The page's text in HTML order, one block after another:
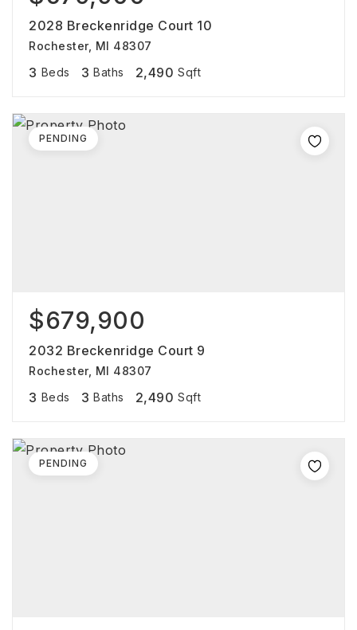
2028 Breckenridge Court 10
Rochester, MI 48307
3 Beds 3 Baths 2,490 Sqft
$679,900
2032 Breckenridge Court 9
Rochester, MI 48307
3 Beds 3 Baths 2,490 Sqft
PENDING
PENDING